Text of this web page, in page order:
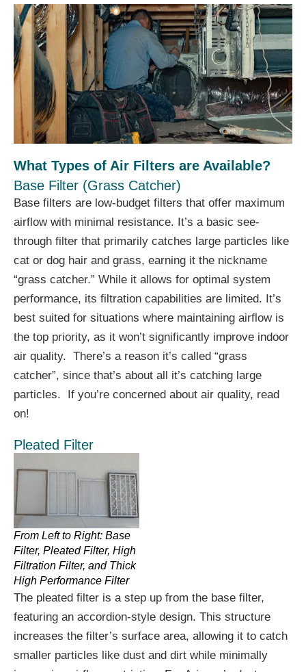
What Types of Air Filters are Available?
Base Filter (Grass Catcher)
Base filters are low-budget filters that offer maximum
airflow with minimal resistance. It’s a basic see-
through filter that primarily catches large particles like
cat or dog hair and grass, earning it the nickname
“grass catcher.” While it allows for optimal system
performance, its filtration capabilities are limited. It’s
best suited for situations where maintaining airflow is
the top priority, as it won’t significantly improve indoor
air quality. There’s a reason it’s called “grass
catcher”, since that’s about all it’s catching large
particles. If you’re concerned about air quality, read
on!
Pleated Filter
From Left to Right: Base
Filter, Pleated Filter, High
Filtration Filter, and Thick
High Performance Filter
The pleated filter is a step up from the base filter,
featuring an accordion-style design. This structure
increases the filter’s surface area, allowing it to catch
smaller particles like dust and dirt while minimally